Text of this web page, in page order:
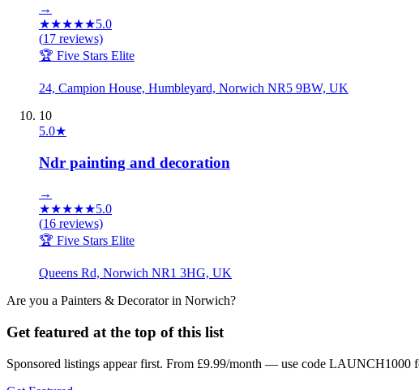
→
★★★★★5.0
(17 reviews)
🏆 Five Stars Elite
24, Campion House, Humbleyard, Norwich NR5 9BW, UK
10
5.0★
Ndr painting and decoration
→
★★★★★5.0
(16 reviews)
🏆 Five Stars Elite
Queens Rd, Norwich NR1 3HG, UK
Are you a Painters & Decoratorin Norwich?
Get featured at the top of this list
Sponsored listings appear first. From £9.99/month — use code LAUNCH1000